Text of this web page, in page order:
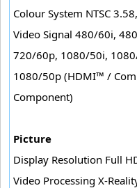
Colour System NTSC
Video Signal 480/60i,
720/60p, 1080/50i,
1080/50p (HDMI™ /
Component)
Picture
Display Resolution Full
Video Processing X-